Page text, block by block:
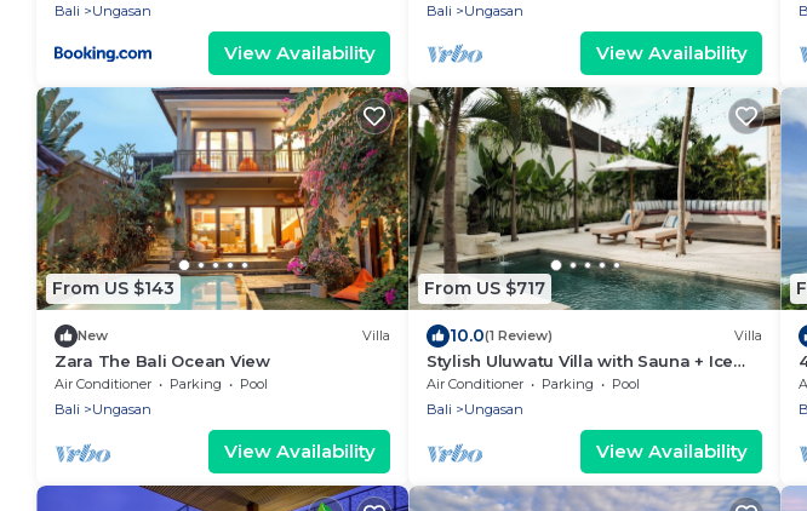
Bali
Ungasan
View Availability
Bali
Ungasan
View Availability
From US $143
New Villa
Zara The Bali Ocean View
Air Conditioner Parking
Pool
Bali
Ungasan
View Availability
From US $717
10.0(1 Review) Villa
Stylish Uluwatu Villa with Sauna + Ice
Bath + Pool + Ocean Views
Air Conditioner Parking
Pool
Bali
Ungasan
View Availability